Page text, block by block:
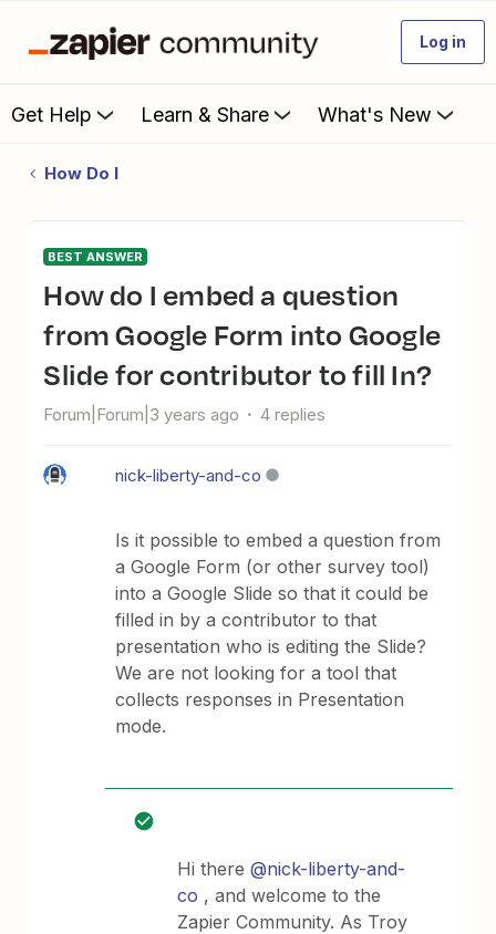
Log in
Get Help Learn & Share What's New
How Do I
BEST ANSWER
How do I embed a question
from Google Form into Google
Slide for contributor to fill In?
Forum|Forum|3 years ago 4 replies
nick-liberty-and-co
Is it possible to embed a question from
a Google Form (or other survey tool)
into a Google Slide so that it could be
filled in by a contributor to that
presentation who is editing the Slide?
We are not looking for a tool that
collects responses in Presentation
mode.
Hi there@nick-liberty-and-
co , and welcome to the
Zapier Community. As Troy